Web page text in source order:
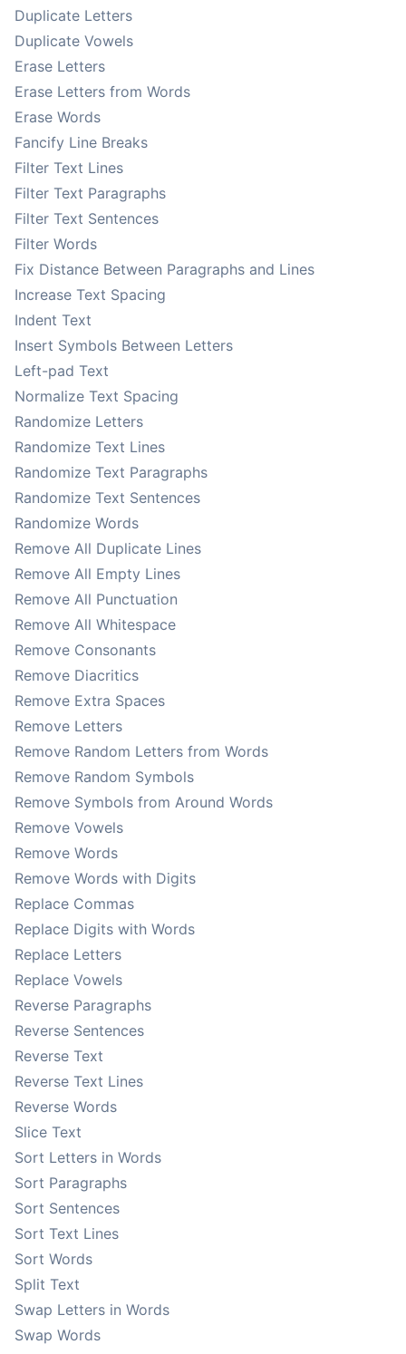
Duplicate Letters
Duplicate Vowels
Erase Letters
Erase Letters from Words
Erase Words
Fancify Line Breaks
Filter Text Lines
Filter Text Paragraphs
Filter Text Sentences
Filter Words
Fix Distance Between Paragraphs and Lines
Increase Text Spacing
Indent Text
Insert Symbols Between Letters
Left-pad Text
Normalize Text Spacing
Randomize Letters
Randomize Text Lines
Randomize Text Paragraphs
Randomize Text Sentences
Randomize Words
Remove All Duplicate Lines
Remove All Empty Lines
Remove All Punctuation
Remove All Whitespace
Remove Consonants
Remove Diacritics
Remove Extra Spaces
Remove Letters
Remove Random Letters from Words
Remove Random Symbols
Remove Symbols from Around Words
Remove Vowels
Remove Words
Remove Words with Digits
Replace Commas
Replace Digits with Words
Replace Letters
Replace Vowels
Reverse Paragraphs
Reverse Sentences
Reverse Text
Reverse Text Lines
Reverse Words
Slice Text
Sort Letters in Words
Sort Paragraphs
Sort Sentences
Sort Text Lines
Sort Words
Split Text
Swap Letters in Words
Swap Words